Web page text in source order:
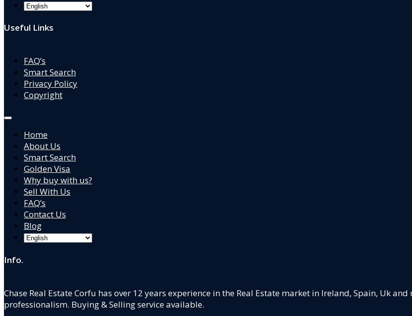
Useful Links
FAQ’s
Smart Search
Privacy Policy
Copyright
Home
About Us
Smart Search
Golden Visa
Why buy with us?
Sell With Us
FAQ’s
Contact Us
Blog
Info.
Chase Real Estate Corfu has over 12 years experience in the Real Estate market in Ireland, Spain, Uk
professionalism. Buying & Selling service available.